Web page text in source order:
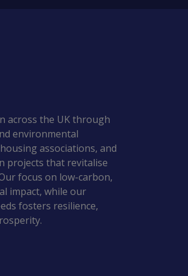
across the UK through
environmental
associations, and
projects that revitalise
focus on low-carbon,
impact, while our
fosters resilience,